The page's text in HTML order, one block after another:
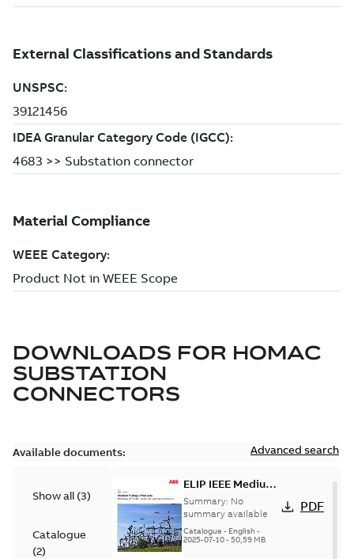
DOWNLOADS FOR HOMAC
SUBSTATION
CONNECTORS
Available documents: Advanced search
Show all (3)
Catalogue
(2)
ELIP IEEE Medium
Voltage Products
Catalogue
(EMEEA)
Summary: No
summary available
Catalogue - English-
2025-07-10- 50,59 MB
PDF